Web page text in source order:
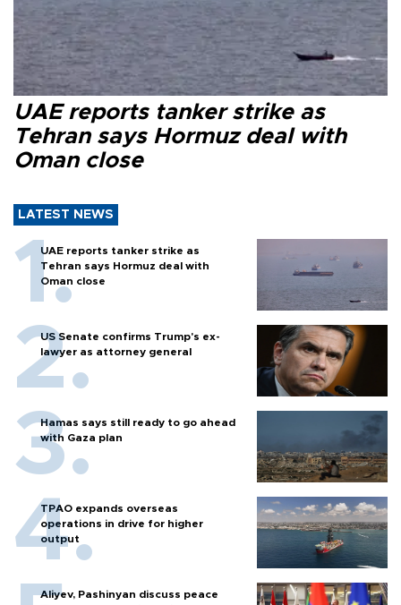
UAE reports tanker strike as
Tehran says Hormuz deal with
Oman close
LATEST NEWS
UAE reports tanker strike as
Tehran says Hormuz deal with
Oman close
US Senate confirms Trump's ex-
lawyer as attorney general
Hamas says still ready to go ahead
with Gaza plan
TPAO expands overseas
operations in drive for higher
output
Aliyev, Pashinyan discuss peace